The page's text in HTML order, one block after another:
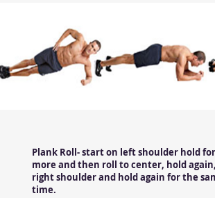
Plank Roll- start on left shoulder hold for
more and then roll to center, hold
right shoulder and hold again for the
time.